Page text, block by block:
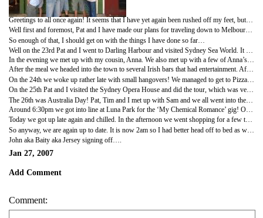
Greetings to all once again! It seems that I have yet again been rushed off my feet, but alas I have managed to find some time to catch people up on what I have been getting up to. So here we go….
Well first and foremost, Pat and I have made our plans for traveling down to Melbourne. We have booked a hire car so that we can have a bit of a road trip haha! Yup we are driving from Sydney and heading inland to the Blue Mountains for a day, then the plan is to travel to Wollongong, Bateman’s Bay, several other places including Phillip Island, and then we are going to fly over to Tasmania around the 3rd February. All going well I should be back in Sydney for my flight to Alice Springs on the 11th .
So enough of that, I should get on with the things I have done so far…
Well on the 23rd Pat and I went to Darling Harbour and visited Sydney Sea World. It wasn’t quite as good as Kelly Tarlton’s back in Auckland, but it was still an interesting place to visit. My favourite part was the seal pools, I got some good photos of the seals close up. After that we walked around the harbour and looked in the shops, annoying when you haven’t got any money spare, but never mind.
In the evening we met up with my cousin, Anna. We also met up with a few of Anna’s friends, one of which I was surprised to recognize from New Zealand!! I had seen Jo playing pool in Rotorua! It really is a small world! So anyway we all started in a pub on Circular Quay, and then we headed to a wonderful restaurant called the ‘Lowenbrau’, a Bavarian establishment. There we enjoyed beer by the litre, and an excellent steak! Unfortunately half way through my meal, the house entertainments, who were very good, asked for volunteers from the diners to partake in a Bavarian dancing competition! Just my luck, everyone on my table voted me up, thanks guys! So I danced and it was funny, and then I sat down to rejoin my nice steak… until I then got voted for to take part in the ‘Down a litre competition’!!! Unfortunately I lost to a competitive German but I did get a free litre of beer, not bad! At last I got to finish my dinner!
After the meal we headed into the town to several Irish bars that had entertainment. After a few hours we went to a club, and then home to bed.
On the 24th we woke up rather late with small hangovers! We managed to get to Pizzahut in the early afternoon for breakfast (oops) and had an ‘all you can eat buffet’ for $14. Needless to say I had about ten slices of pizza, eight bits of garlic bread, and three visits to the dessert stand!!! After this both Pat and I felt like s***! I was close to hurling but was satisfied that I’d had a good feed! In the evening we met up with Anna again and we went to Coogee Beach for some drinks and met more of her friends, which was nice.
On the 25th Pat and I visited the Sydney Opera House and did the tour, which was very interesting and impressive! So impressive in fact that we decided to get tickets for ‘Sweeney Todd’ showing that night! The performance was excellent and we had a great time. It was really good the have done something like that as it is one of the best Opera Houses in the world! I may go and see Macbeth soon too!
Today we got up late again and chilled. In the afternoon we went shopping for a few things and Sam met us. We had dinner and went to the cinema to see Apocalypto, which I quite enjoyed. Oh by the way I would recommend to anyone to go and see Pan’s Labyrinth, a really good fantasy fairy tale, come gory film! I now have the soundtrack to the film on my iPod!
John aka Baity aka Jersey signing off….
Jan 27, 2007
Add Comment
Comment: